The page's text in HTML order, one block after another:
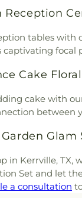
Reception
tables with
captivating
Cake
cake with
between
Glam
in Kerrville,
Set and let
a consultation